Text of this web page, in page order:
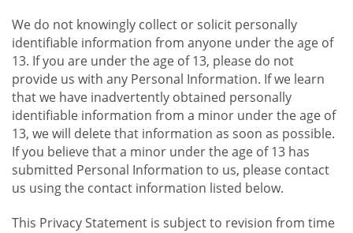
We do not knowingly collect or solicit personally
identifiable information from anyone under the age of
13. If you are under the age of 13, please do not
provide us with any Personal Information. If we learn
that we have inadvertently obtained personally
identifiable information from a minor under the age of
13, we will delete that information as soon as possible.
If you believe that a minor under the age of 13 has
submitted Personal Information to us, please contact
us using the contact information listed below.
This Privacy Statement is subject to revision from time